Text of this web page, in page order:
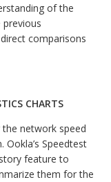
of the
comparisons
CHARTS
network speed
Speedtest
feature to
them for the